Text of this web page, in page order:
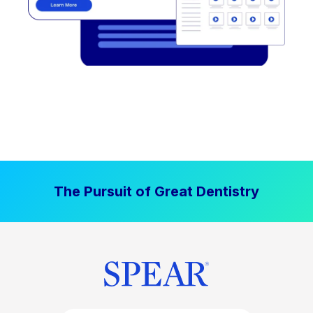
The Pursuit of Great Dentistry